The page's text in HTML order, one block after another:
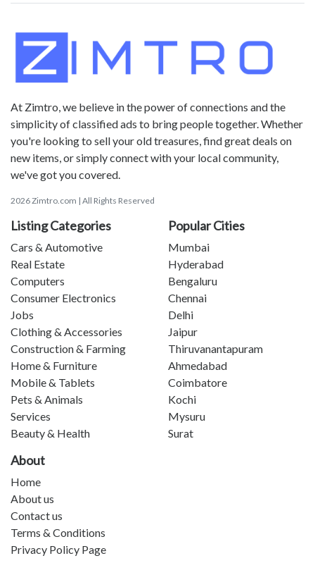
At Zimtro, we believe in the power of connections and the
simplicity of classified ads to bring people together. Whether
you're looking to sell your old treasures, find great deals on
new items, or simply connect with your local community,
we've got you covered.
2026 Zimtro.com | All Rights Reserved
Listing Categories
Cars & Automotive
Real Estate
Computers
Consumer Electronics
Jobs
Clothing & Accessories
Construction & Farming
Home & Furniture
Mobile & Tablets
Pets & Animals
Services
Beauty & Health
Popular Cities
Mumbai
Hyderabad
Bengaluru
Chennai
Delhi
Jaipur
Thiruvanantapuram
Ahmedabad
Coimbatore
Kochi
Mysuru
Surat
About
Home
About us
Contact us
Terms & Conditions
Privacy Policy Page